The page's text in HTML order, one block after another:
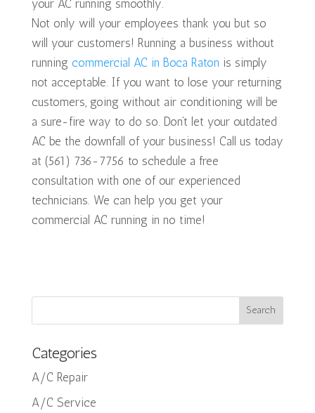
your AC running smoothly.
Not only will your employees thank you but so
will your customers! Running a business without
running commercial AC in Boca Raton is simply
not acceptable. If you want to lose your returning
customers, going without air conditioning will be
a sure-fire way to do so. Don’t let your outdated
AC be the downfall of your business! Call us today
at (561) 736-7756 to schedule a free
consultation with one of our experienced
technicians. We can help you get your
commercial AC running in no time!
Categories
A/C Repair
A/C Service